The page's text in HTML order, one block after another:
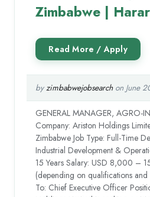
Zimbabwe |
byzimbabwejobsearchon June
GENERAL MANAGER, AGRO-
Company: Ariston Holdings
Zimbabwe Job Type: Full-Time
Industrial Development &
15 Years Salary: USD 8,000 –
(depending on qualifications
To: Chief Executive Officer